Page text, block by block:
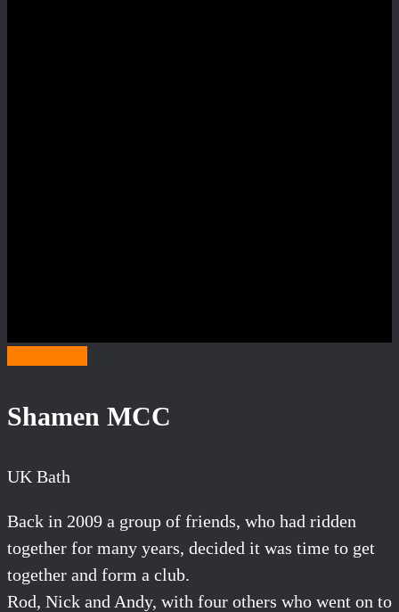
Shamen MCC
UK Bath
Back in 2009 a group of friends, who had ridden
together for many years, decided it was time to get
together and form a club.
Rod, Nick and Andy, with four others who went on to